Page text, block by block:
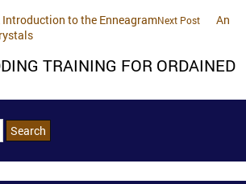
Introduction to the EnneagramNext Post
An
TRAINING FOR ORDAINED